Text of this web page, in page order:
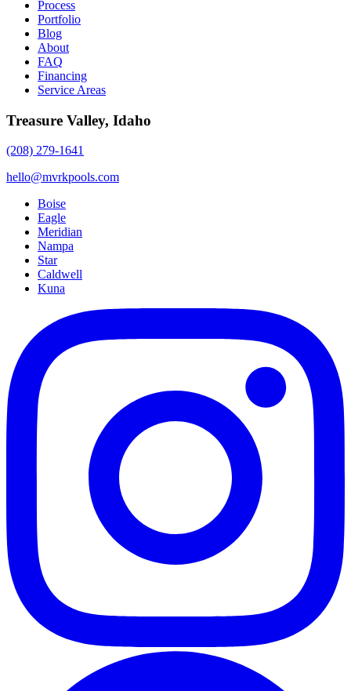
Process
Portfolio
Blog
About
FAQ
Financing
Service Areas
Treasure Valley, Idaho
(208) 279-1641
hello@mvrkpools.com
Boise
Eagle
Meridian
Nampa
Star
Caldwell
Kuna